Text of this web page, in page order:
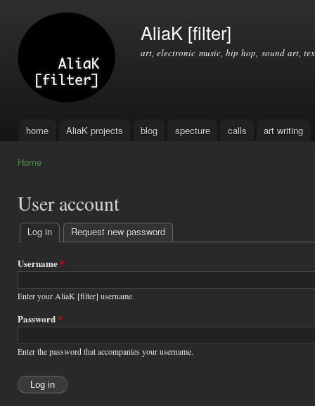
AliaK [filter]
art, electronic music, hip hop, sound art,
Main menu
home AliaK projects blog specture calls art writing
Home
User account
Primary
tabs
Log in (active tab)
Request new password
Username*
Enter your AliaK [filter] username.
Password*
Enter the password that accompanies your username.